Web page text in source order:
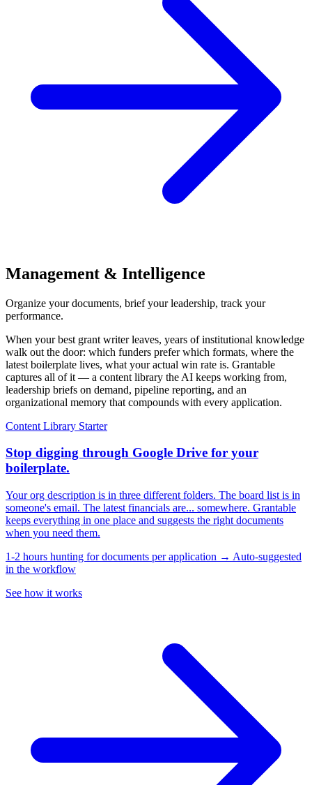
Management & Intelligence
Organize your documents, brief your leadership, track your
performance.
When your best grant writer leaves, years of institutional knowledge
walk out the door: which funders prefer which formats, where the
latest boilerplate lives, what your actual win rate is. Grantable
captures all of it — a content library the AI keeps working from,
leadership briefs on demand, pipeline reporting, and an
organizational memory that compounds with every application.
Content Library Starter
Stop digging through Google Drive for your
boilerplate.
Your org description is in three different folders. The board list is in
someone's email. The latest financials are... somewhere. Grantable
keeps everything in one place and suggests the right documents
when you need them.
1-2 hours hunting for documents per application → Auto-suggested
in the workflow
See how it works